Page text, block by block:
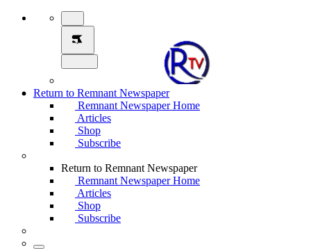
Return to Remnant Newspaper
Remnant Newspaper Home
Articles
Shop
Subscribe
Return to Remnant Newspaper
Remnant Newspaper Home
Articles
Shop
Subscribe